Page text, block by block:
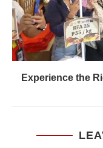
Experience the